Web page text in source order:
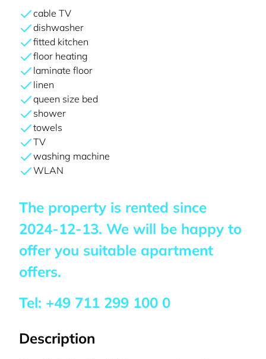
cable TV
dishwasher
fitted kitchen
floor heating
laminate floor
linen
queen size bed
shower
towels
TV
washing machine
WLAN
The property is rented since
2024-12-13. We will be happy to
offer you suitable apartment
offers.
Tel: +49 711 299 100 0
Description